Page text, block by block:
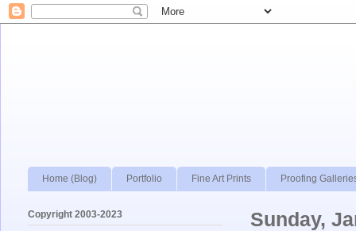
Home (Blog) Portfolio Fine Art Prints Proofing
Sunday,
Copyright 2003-2023